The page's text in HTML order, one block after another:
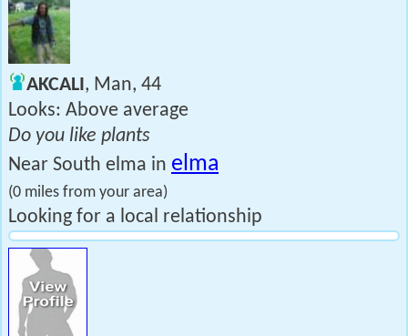
AKCALI, Man, 44
Looks: Above average
Do you like plants
Near South elma in elma
(0 miles from your area)
Looking for a local relationship